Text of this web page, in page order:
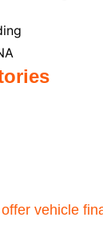
vehicle